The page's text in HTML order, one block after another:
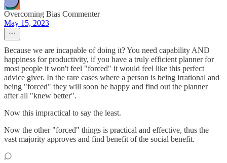
Overcoming Bias Commenter
May 15, 2023
Because we are incapable of doing it? You need capability AND
happiness for productivity, if you have a truly efficient planner for
most people it won't feel "forced" it would feel like this perfect
advice giver. In the rare cases where a person is being irrational and
being "forced" they will soon be happy and find out the planner
after all "knew better".
Now this impractical to say the least.
Now the other "forced" things is practical and effective, thus the
vast majority approves and find benefit of the social benefit.